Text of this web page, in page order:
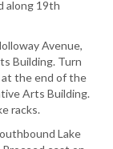
along 19th
Avenue,
Building. Turn
at the end of the
Arts Building.
racks.
Lake